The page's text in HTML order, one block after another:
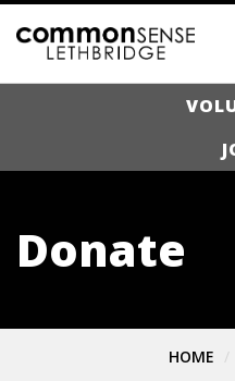
Donate
HOME